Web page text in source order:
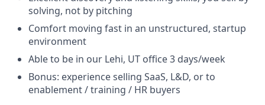
solving, not by pitching
Comfort moving fast in an unstructured, startup
environment
Able to be in our Lehi, UT office 3 days/week
Bonus: experience selling SaaS, L&D, or to
enablement / training / HR buyers